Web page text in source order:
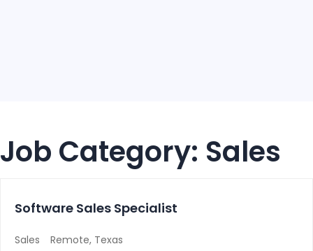
Job Category: Sales
Software Sales Specialist
Sales Remote Texas